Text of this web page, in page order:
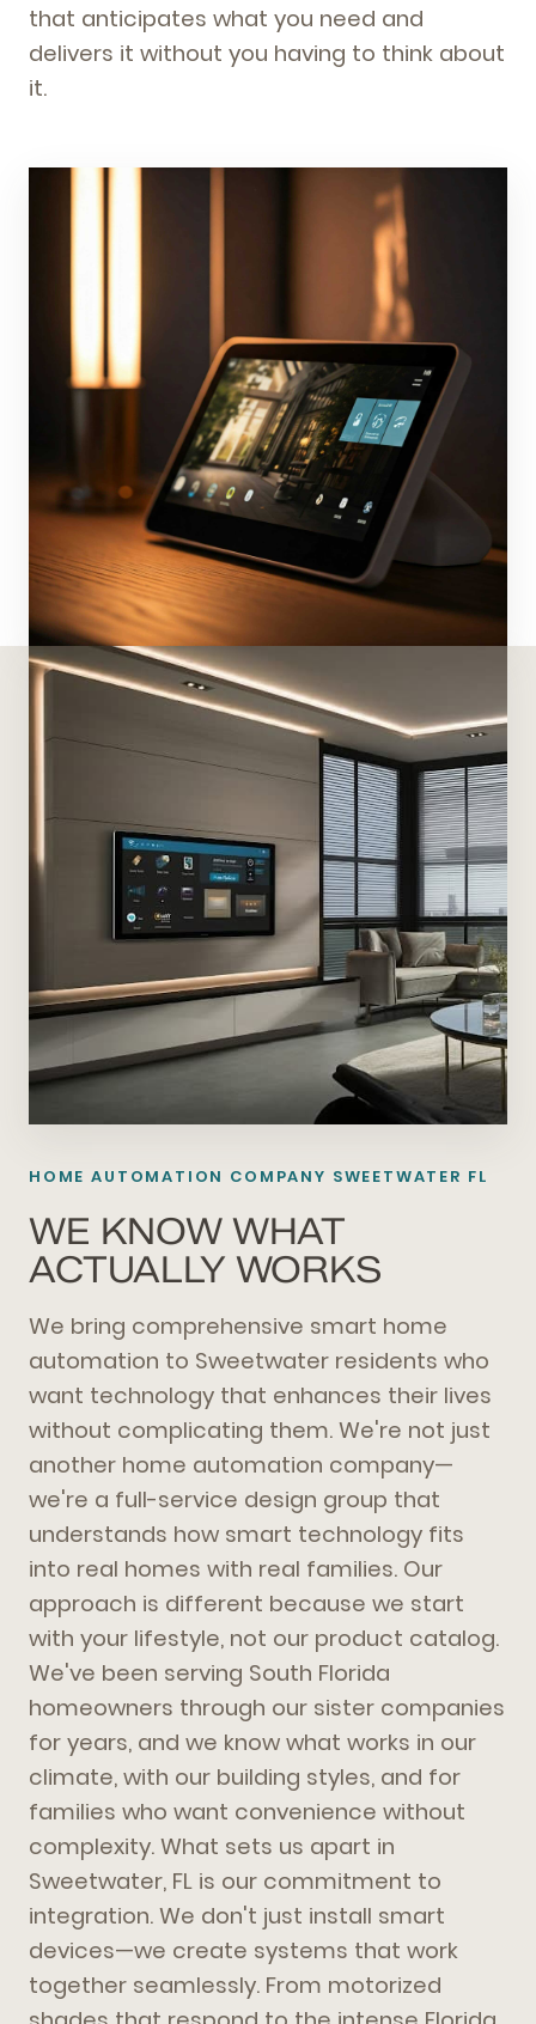
that anticipates what you need and
delivers it without you having to think about
it.
HOME AUTOMATION COMPANY SWEETWATER FL
WE KNOW WHAT
ACTUALLY WORKS
We bring comprehensive smart home
automation to Sweetwater residents who
want technology that enhances their lives
without complicating them. We're not just
another home automation company—
we're a full-service design group that
understands how smart technology fits
into real homes with real families. Our
approach is different because we start
with your lifestyle, not our product catalog.
We've been serving South Florida
homeowners through our sister companies
for years, and we know what works in our
climate, with our building styles, and for
families who want convenience without
complexity. What sets us apart in
Sweetwater, FL is our commitment to
integration. We don't just install smart
devices—we create systems that work
together seamlessly. From motorized